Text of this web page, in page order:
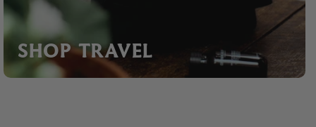
SHOP TRAVEL